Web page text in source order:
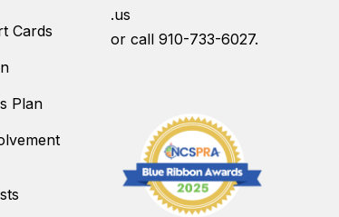
Cards
Plan
.us
or call 910-733-6027.